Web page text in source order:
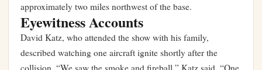
approximately two miles northwest of the base.
Eyewitness Accounts
David Katz, who attended the show with his family,
described watching one aircraft ignite shortly after the
collision. “We saw the smoke and fireball,” Katz said. “One